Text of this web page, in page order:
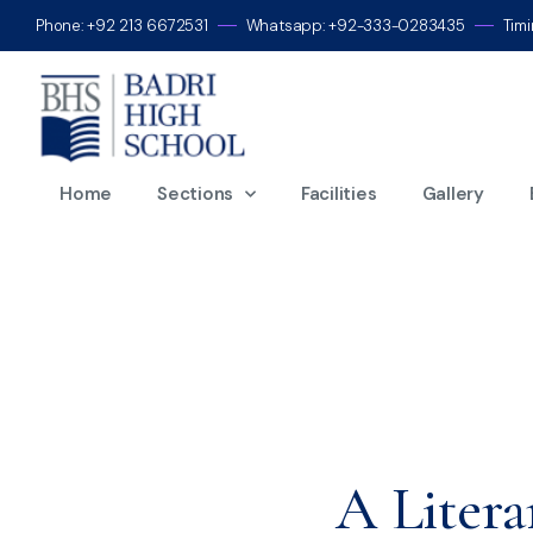
Phone: +92 213 6672531 Whatsapp: +92-333-0283435
Home Sections Facilities Gallery
A